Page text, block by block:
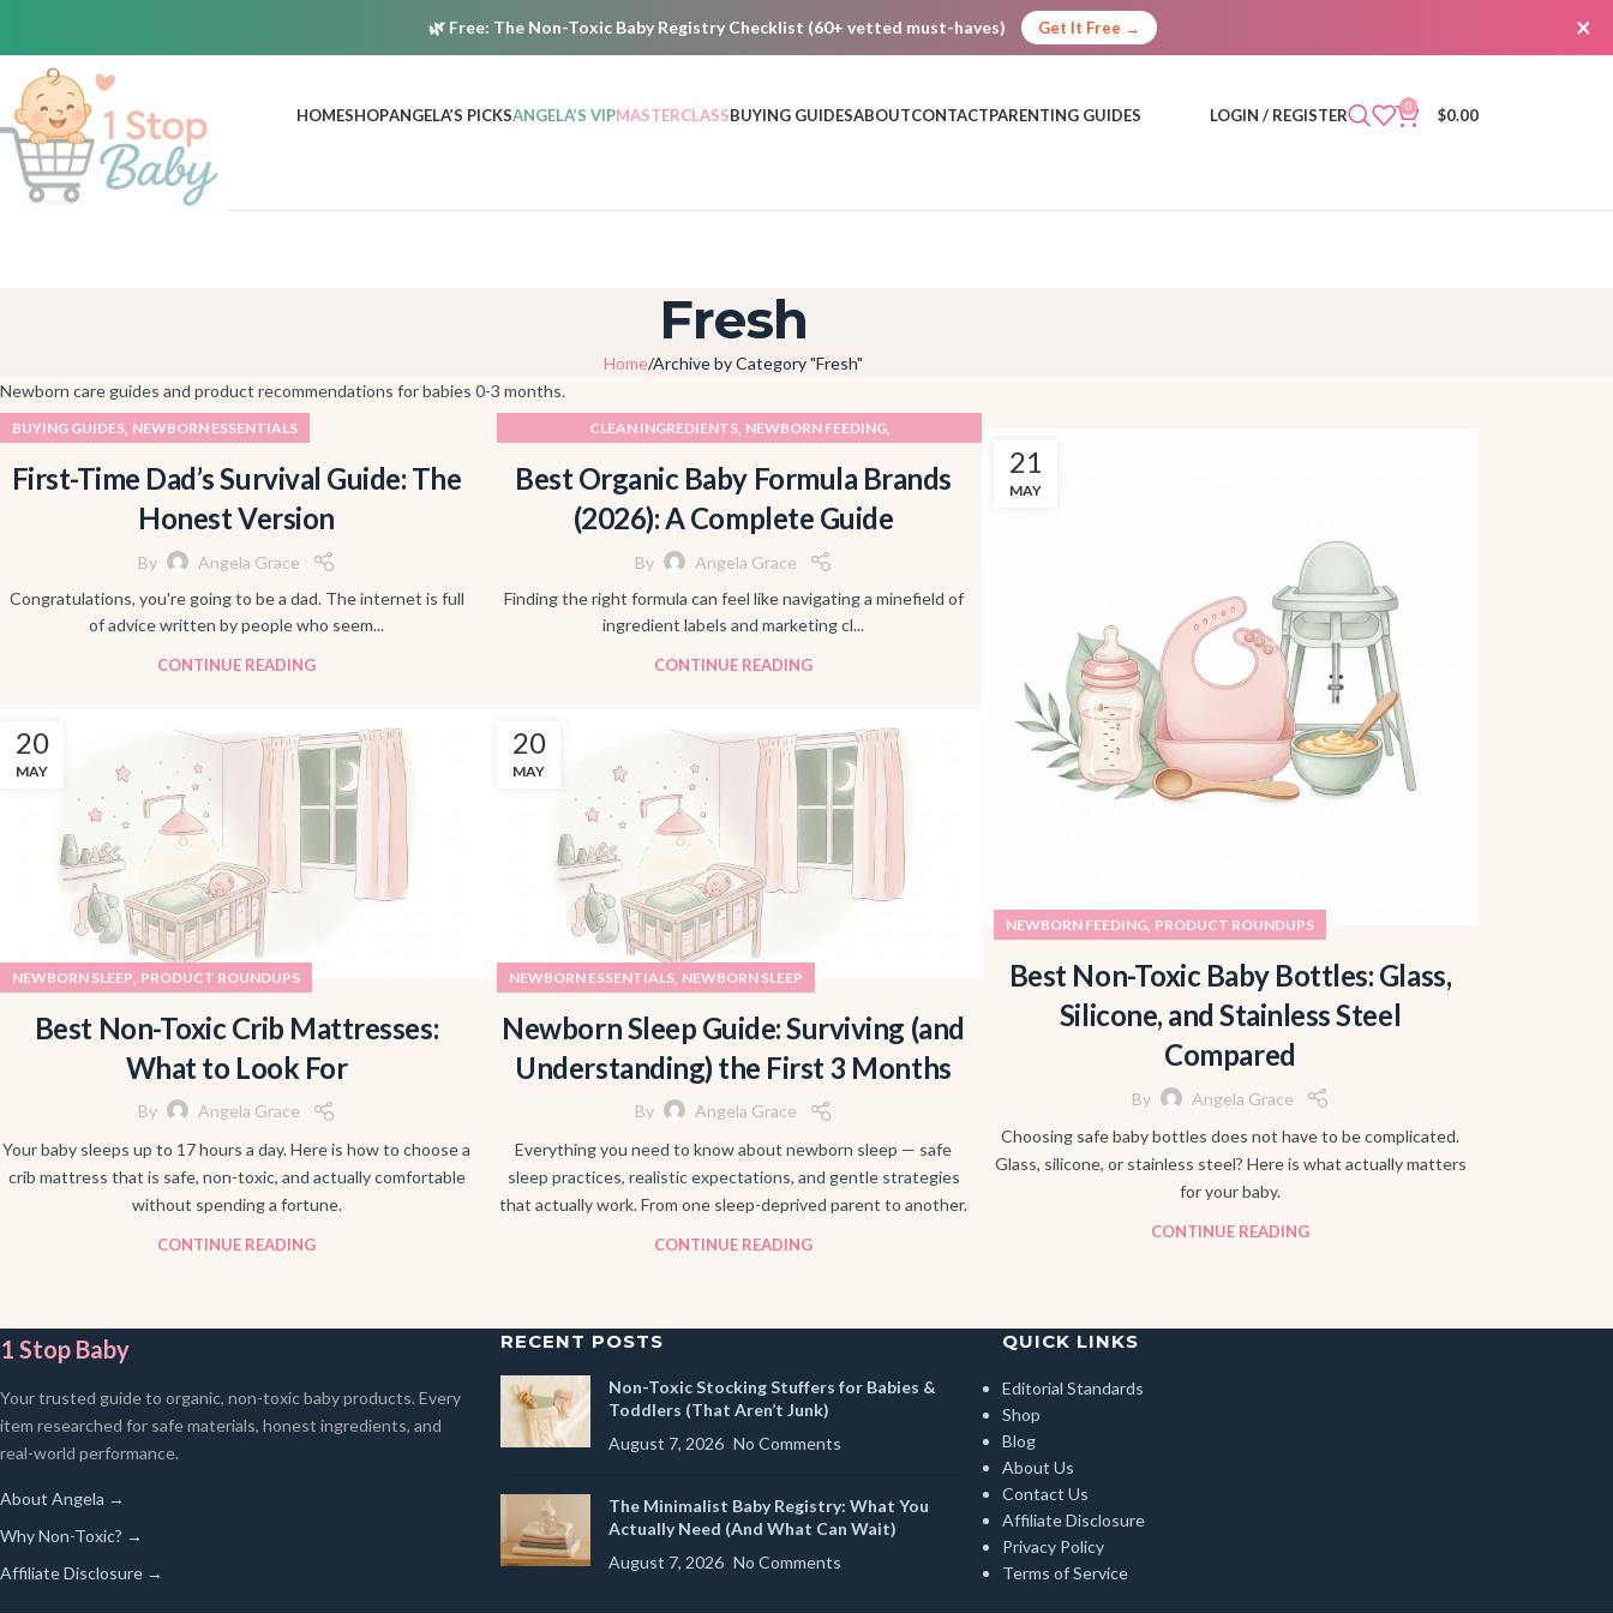
🌿 Free: The Non-Toxic Baby Registry Checklist (60+ vetted must-haves) Get It Free → ×
HOMESHOPANGELA’S PICKSANGELA’S VIPMASTERCLASSBUYING GUIDESABOUTCONTACTPARENTING GUIDES LOGIN / REGISTER 0 $0.00
Fresh
Home Archive by Category "Fresh"
Newborn care guides and product recommendations for babies 0-3 months.
BUYING GUIDES, NEWBORN ESSENTIALS
First-Time Dad’s Survival Guide: The
Honest Version
By
Angela Grace
Congratulations, you're going to be a dad. The internet is full
of advice written by people who seem...
CONTINUE READING
CLEAN INGREDIENTS, NEWBORN FEEDING,
Best Organic Baby Formula Brands
(2026): A Complete Guide
By
Angela Grace
Finding the right formula can feel like navigating a minefield of
ingredient labels and marketing cl...
CONTINUE READING
21
MAY
NEWBORN FEEDING, PRODUCT ROUNDUPS
Best Non-Toxic Baby Bottles: Glass,
Silicone, and Stainless Steel
Compared
By
Angela Grace
Choosing safe baby bottles does not have to be complicated.
Glass, silicone, or stainless steel? Here is what actually matters
for your baby.
CONTINUE READING
20
MAY
NEWBORN SLEEP, PRODUCT ROUNDUPS
Best Non-Toxic Crib Mattresses:
What to Look For
By
Angela Grace
Your baby sleeps up to 17 hours a day. Here is how to choose a
crib mattress that is safe, non-toxic, and actually comfortable
without spending a fortune.
CONTINUE READING
20
MAY
NEWBORN ESSENTIALS, NEWBORN SLEEP
Newborn Sleep Guide: Surviving (and
Understanding) the First 3 Months
By
Angela Grace
Everything you need to know about newborn sleep — safe
sleep practices, realistic expectations, and gentle strategies
that actually work. From one sleep-deprived parent to another.
CONTINUE READING
1 Stop Baby
Your trusted guide to organic, non-toxic baby products. Every
item researched for safe materials, honest ingredients, and
real-world performance.
About Angela →
Why Non-Toxic? →
Affiliate Disclosure →
RECENT POSTS
Non-Toxic Stocking Stuffers for Babies &
Toddlers (That Aren’t Junk)
August 7, 2026 No Comments
The Minimalist Baby Registry: What You
Actually Need (And What Can Wait)
August 7, 2026 No Comments
QUICK LINKS
Editorial Standards
Shop
Blog
About Us
Contact Us
Affiliate Disclosure
Privacy Policy
Terms of Service